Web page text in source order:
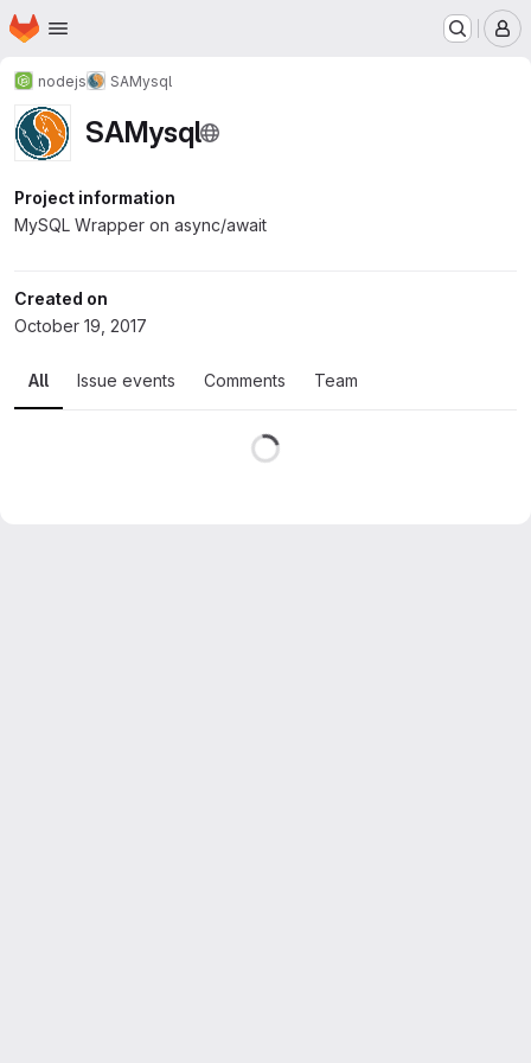
Skip to main content
Homepage
nodejs SAMysql
SAMysql
Project information
MySQL Wrapper on async/await
Created on
October 19, 2017
All Issue events Comments Team
Loading